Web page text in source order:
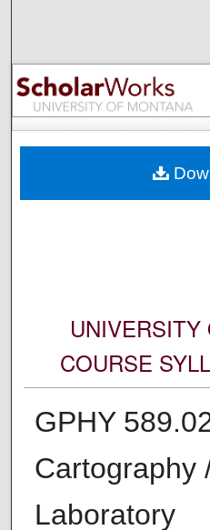
Browse
My
Digital
COURSE
GPHY
Cartography
Laboratory